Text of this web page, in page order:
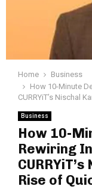
Home
Business
How 10-Minute
CURRYiT’s Nischal
Business
How 10-
Rewiring
Rise of